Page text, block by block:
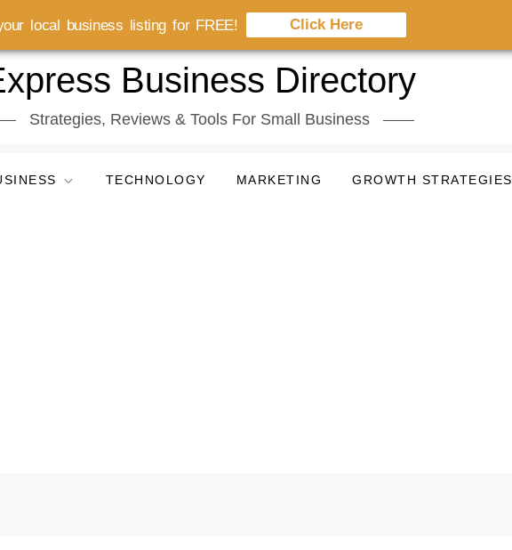
Business Directory
Strategies, Reviews & Tools For Small Business
TECHNOLOGY MARKETING GROWTH STRATEGIES
local business listing for FREE! Click Here